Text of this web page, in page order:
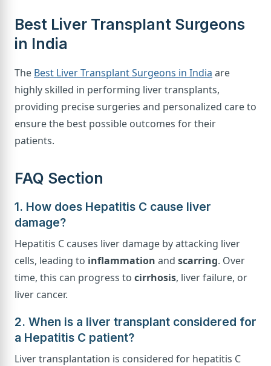
Best Liver Transplant Surgeons
in India
The Best Liver Transplant Surgeons in India are
highly skilled in performing liver transplants,
providing precise surgeries and personalized care to
ensure the best possible outcomes for their
patients.
FAQ Section
1. How does Hepatitis C cause liver
damage?
Hepatitis C causes liver damage by attacking liver
cells, leading to inflammation and scarring. Over
time, this can progress to cirrhosis, liver failure, or
liver cancer.
2. When is a liver transplant considered for
a Hepatitis C patient?
Liver transplantation is considered for hepatitis C